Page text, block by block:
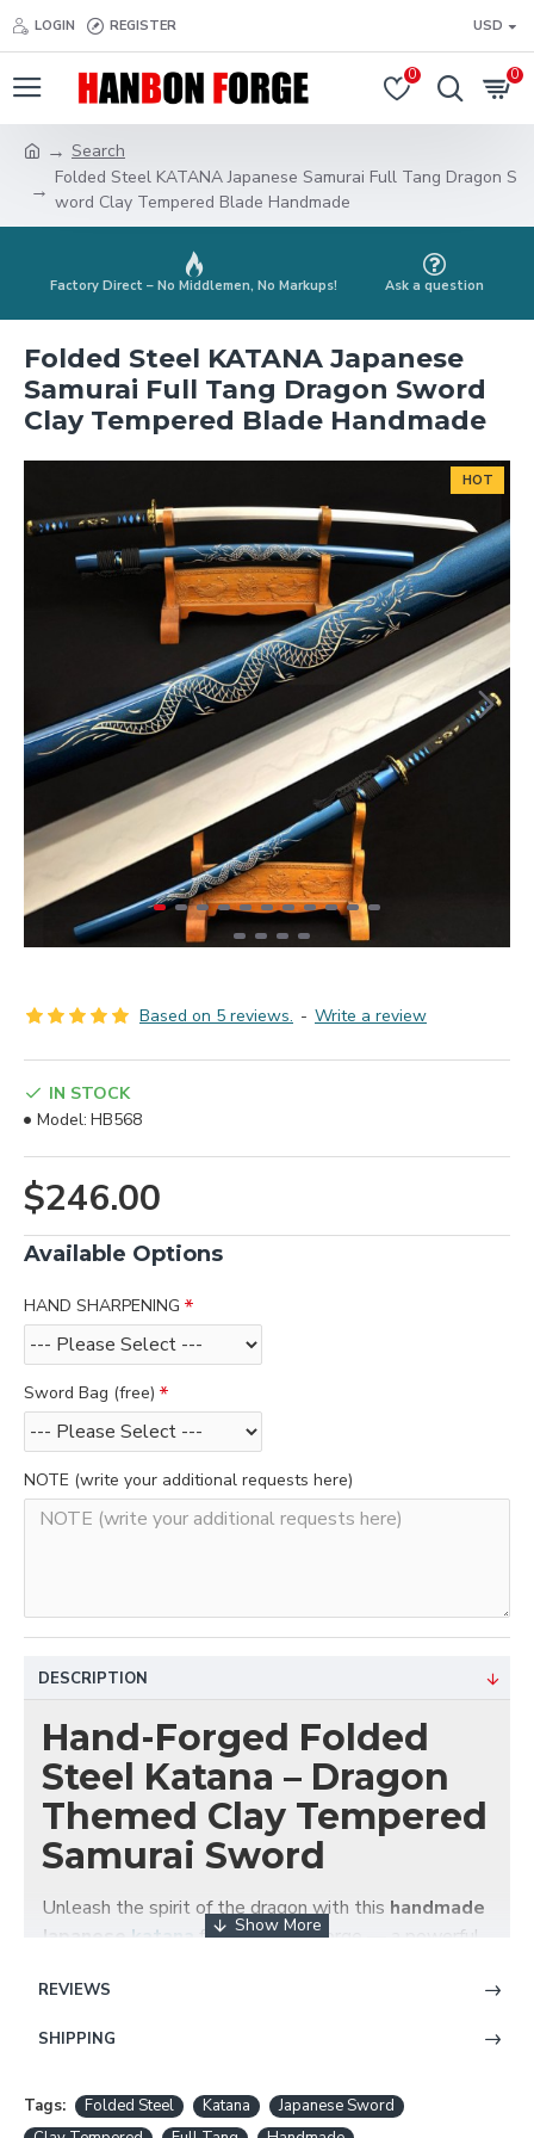
LOGIN REGISTER USD
0 0
Search
Folded Steel KATANA Japanese Samurai Full Tang Dragon S
word Clay Tempered Blade Handmade
Factory Direct – No Middlemen, No Markups! Ask a question
Folded Steel KATANA Japanese
Samurai Full Tang Dragon Sword
Clay Tempered Blade Handmade
HOT
Based on 5 reviews. - Write a review
$246.00
IN STOCK
Model: HB568
Available Options
HAND SHARPENING
Sword Bag (free)
NOTE (write your additional requests here)
DESCRIPTION
Hand-Forged Folded
Steel Katana – Dragon
Themed Clay Tempered
Samurai Sword
Unleash the spirit of the dragon with this handmade
Japanese katana from HanBon Forge — a powerful
elegance. This
authentic hamon and superior cutting performance.
Key Features:
REVIEWS
SHIPPING
Tags: Folded Steel Katana
Japanese Sword